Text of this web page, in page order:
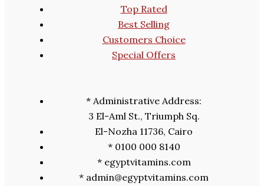
Top Rated
Best Selling
Customers Choice
Special Offers
* Administrative Address:
3 El-Aml St., Triumph Sq.
El-Nozha 11736, Cairo
* 0100 000 8140
* egyptvitamins.com
* admin@egyptvitamins.com